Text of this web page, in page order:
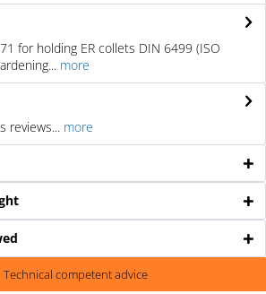
for holding ER collets DIN 6499 (ISO
more
reviews... more
Technical competent advice